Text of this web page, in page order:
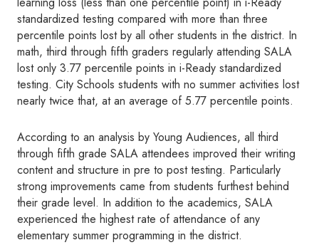
standardized testing compared with more than three
percentile points lost by all other students in the district. In
math, third through fifth graders regularly attending SALA
lost only 3.77 percentile points in i-Ready standardized
testing. City Schools students with no summer activities lost
nearly twice that, at an average of 5.77 percentile points.
According to an analysis by Young Audiences, all third
through fifth grade SALA attendees improved their writing
content and structure in pre to post testing. Particularly
strong improvements came from students furthest behind
their grade level. In addition to the academics, SALA
experienced the highest rate of attendance of any
elementary summer programming in the district.